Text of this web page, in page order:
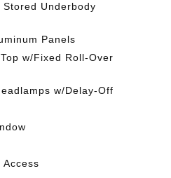
Underbody
Panels
w/Fixed Roll-Over
w/Delay-Off
Access